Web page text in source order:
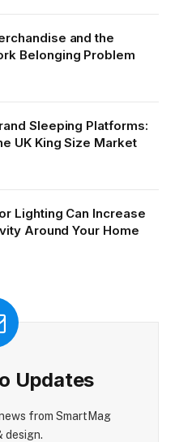
and the
Belonging Problem
Sleeping Platforms:
UK King Size Market
Lighting Can Increase
Around Your Home
Updates
from SmartMag
design.